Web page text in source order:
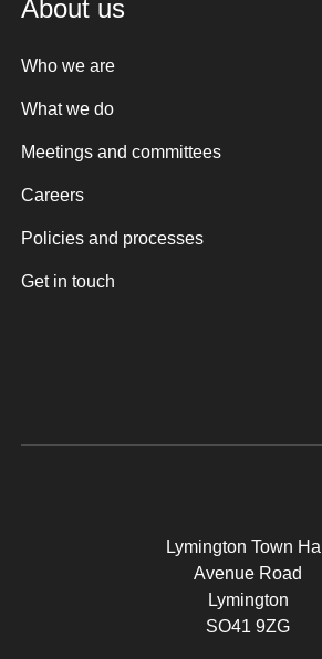
About us
Who we are
What we do
Meetings and committees
Careers
Policies and processes
Get in touch
Lymington Town Hall
Avenue Road
Lymington
SO41 9ZG